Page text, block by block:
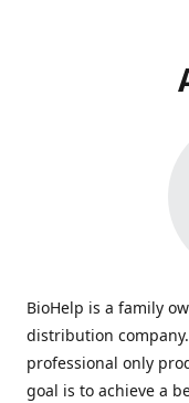
BioHelp is a family
distribution
professional only
goal is to achieve a